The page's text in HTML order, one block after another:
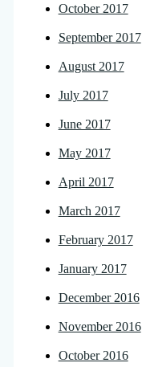
October 2017
September 2017
August 2017
July 2017
June 2017
May 2017
April 2017
March 2017
February 2017
January 2017
December 2016
November 2016
October 2016